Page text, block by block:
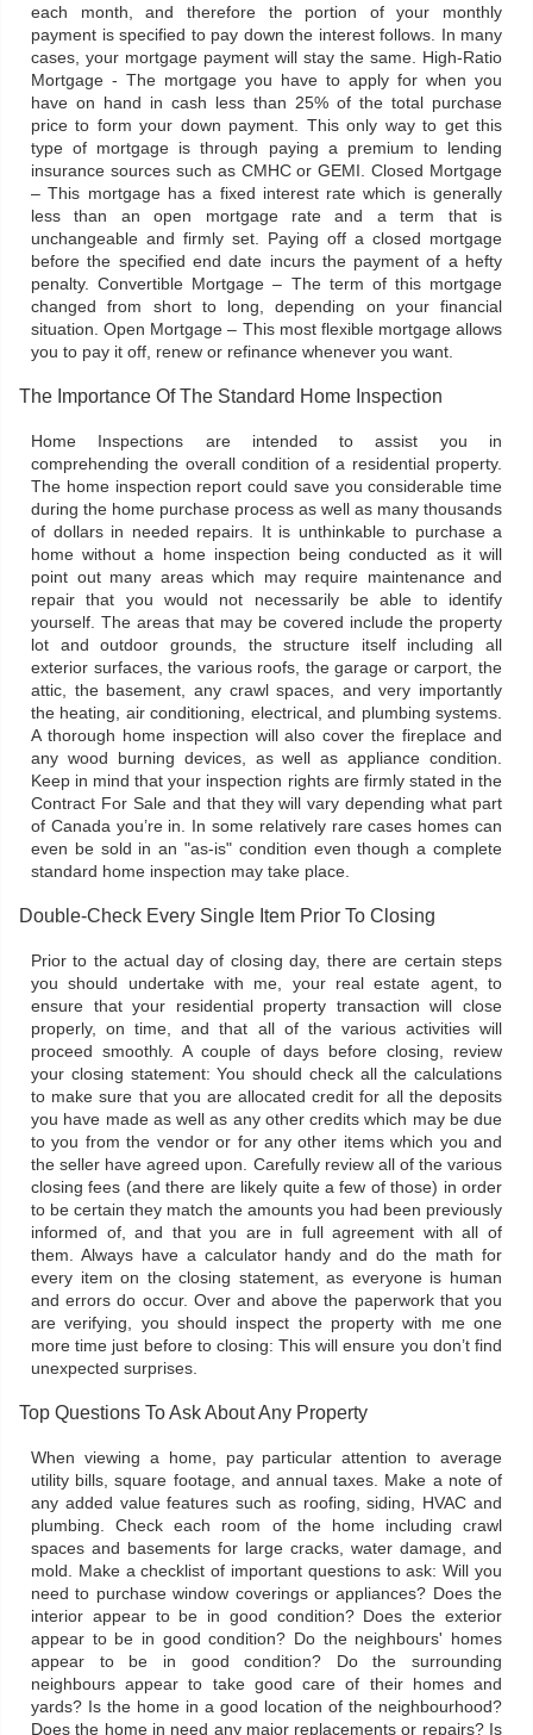
each month, and therefore the portion of your monthly
payment is specified to pay down the interest follows. In many
cases, your mortgage payment will stay the same. High-Ratio
Mortgage - The mortgage you have to apply for when you
have on hand in cash less than 25% of the total purchase
price to form your down payment. This only way to get this
type of mortgage is through paying a premium to lending
insurance sources such as CMHC or GEMI. Closed Mortgage
– This mortgage has a fixed interest rate which is generally
less than an open mortgage rate and a term that is
unchangeable and firmly set. Paying off a closed mortgage
before the specified end date incurs the payment of a hefty
penalty. Convertible Mortgage – The term of this mortgage
changed from short to long, depending on your financial
situation. Open Mortgage – This most flexible mortgage allows
you to pay it off, renew or refinance whenever you want.
The Importance Of The Standard Home Inspection
Home Inspections are intended to assist you in
comprehending the overall condition of a residential property.
The home inspection report could save you considerable time
during the home purchase process as well as many thousands
of dollars in needed repairs. It is unthinkable to purchase a
home without a home inspection being conducted as it will
point out many areas which may require maintenance and
repair that you would not necessarily be able to identify
yourself. The areas that may be covered include the property
lot and outdoor grounds, the structure itself including all
exterior surfaces, the various roofs, the garage or carport, the
attic, the basement, any crawl spaces, and very importantly
the heating, air conditioning, electrical, and plumbing systems.
A thorough home inspection will also cover the fireplace and
any wood burning devices, as well as appliance condition.
Keep in mind that your inspection rights are firmly stated in the
Contract For Sale and that they will vary depending what part
of Canada you’re in. In some relatively rare cases homes can
even be sold in an "as-is" condition even though a complete
standard home inspection may take place.
Double-Check Every Single Item Prior To Closing
Prior to the actual day of closing day, there are certain steps
you should undertake with me, your real estate agent, to
ensure that your residential property transaction will close
properly, on time, and that all of the various activities will
proceed smoothly. A couple of days before closing, review
your closing statement: You should check all the calculations
to make sure that you are allocated credit for all the deposits
you have made as well as any other credits which may be due
to you from the vendor or for any other items which you and
the seller have agreed upon. Carefully review all of the various
closing fees (and there are likely quite a few of those) in order
to be certain they match the amounts you had been previously
informed of, and that you are in full agreement with all of
them. Always have a calculator handy and do the math for
every item on the closing statement, as everyone is human
and errors do occur. Over and above the paperwork that you
are verifying, you should inspect the property with me one
more time just before to closing: This will ensure you don’t find
unexpected surprises.
Top Questions To Ask About Any Property
When viewing a home, pay particular attention to average
utility bills, square footage, and annual taxes. Make a note of
any added value features such as roofing, siding, HVAC and
plumbing. Check each room of the home including crawl
spaces and basements for large cracks, water damage, and
mold. Make a checklist of important questions to ask: Will you
need to purchase window coverings or appliances? Does the
interior appear to be in good condition? Does the exterior
appear to be in good condition? Do the neighbours' homes
appear to be in good condition? Do the surrounding
neighbours appear to take good care of their homes and
yards? Is the home in a good location of the neighbourhood?
Does the home in need any major replacements or repairs? Is